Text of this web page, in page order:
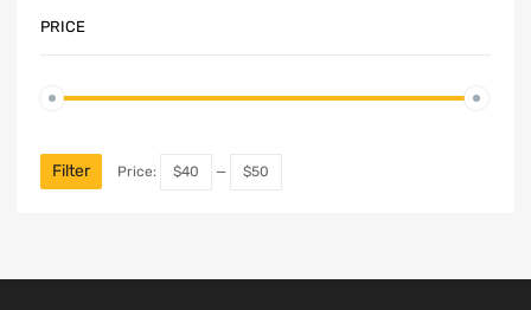
PRICE
Filter Price: $40 — $50